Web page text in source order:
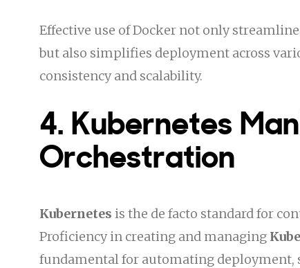
Effective use of Docker not only
but also simplifies deployment across
consistency and scalability.
4. Kubernetes
Orchestration
Kubernetes is the de facto standard for
Proficiency in creating and managing
fundamental for automating deployment,